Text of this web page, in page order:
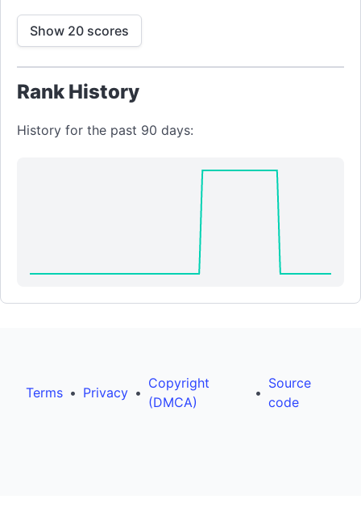
Show 20 scores
Rank History
History for the past 90 days:
Terms • Privacy •
Copyright
(DMCA)
•
Source
code